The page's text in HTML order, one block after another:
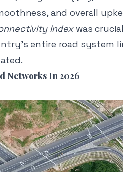
and overall
Indexwas
entire road system
Networks In 2026